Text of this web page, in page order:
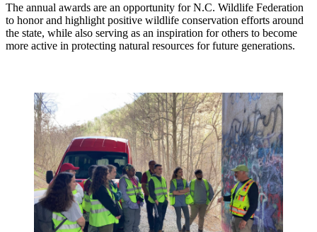
The annual awards are an opportunity for N.C. Wildlife Federation
to honor and highlight positive wildlife conservation efforts around
the state, while also serving as an inspiration for others to become
more active in protecting natural resources for future generations.